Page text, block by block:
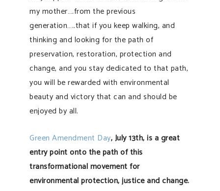
my mother….from the previous
generation…..that if you keep walking, and
thinking and looking for the path of
preservation, restoration, protection and
change, and you stay dedicated to that path,
you will be rewarded with environmental
beauty and victory that can and should be
enjoyed by all.
Green Amendment Day, July 13th, is a great
entry point onto the path of this
transformational movement for
environmental protection, justice and change.